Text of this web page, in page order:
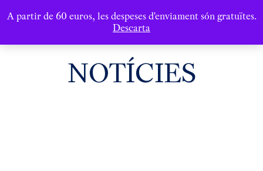
A partir de 60 euros, les despeses d'enviament són gratuïtes.
Descarta
NOTÍCIES